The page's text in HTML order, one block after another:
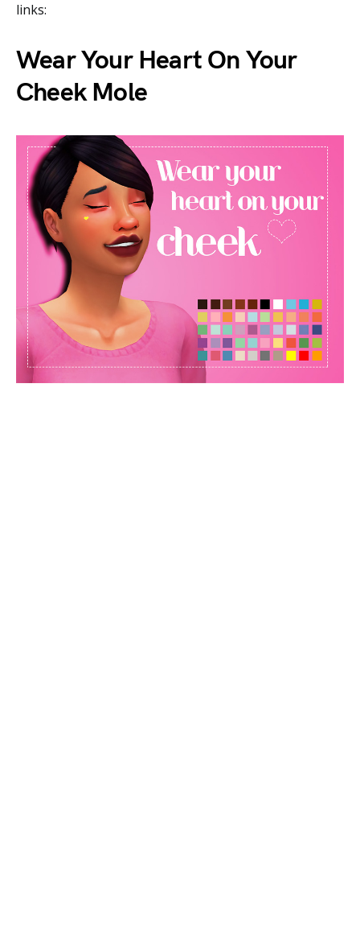
links:
Wear Your Heart On Your
Cheek Mole